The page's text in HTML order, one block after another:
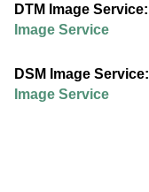
u
DTM Image Service:
Image Service
DSM Image Service:
Image Service